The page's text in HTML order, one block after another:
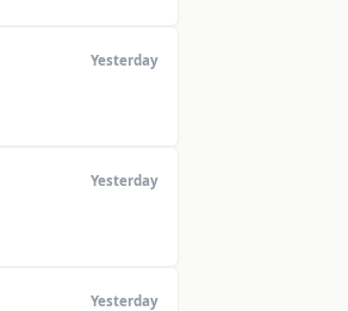
Yesterday
Yesterday
Yesterday